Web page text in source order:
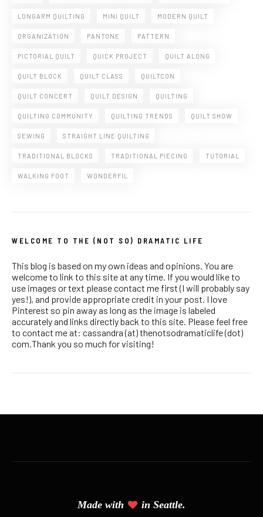
LONGARM QUILTING MINI QUILT MODERN QUILT
ORGANIZATION PANTONE PATTERN
PICTORIAL QUILT QUICK PROJECT QUILT ALONG
QUILT BLOCK QUILT CLASS QUILTCON
QUILT CONCERT QUILT DESIGN QUILTING
QUILTING COMMUNITY QUILTING TRENDS QUILT SHOW
SEWING STRAIGHT LINE QUILTING
TRADITIONAL BLOCKS TRADITIONAL PIECING TUTORIAL
WALKING FOOT WONDERFIL
WELCOME TO THE (NOT SO) DRAMATIC LIFE
This blog is based on my own ideas and opinions. You are
welcome to link to this site at any time. If you would like to
use images or text please contact me first (I will probably say
yes!), and provide appropriate credit in your post. I love
Pinterest so pin away as long as the image is labeled
accurately and links directly back to this site. Please feel free
to contact me at: cassandra (at) thenotsodramaticlife (dot)
com.Thank you so much for visiting!
Made with in Seattle.